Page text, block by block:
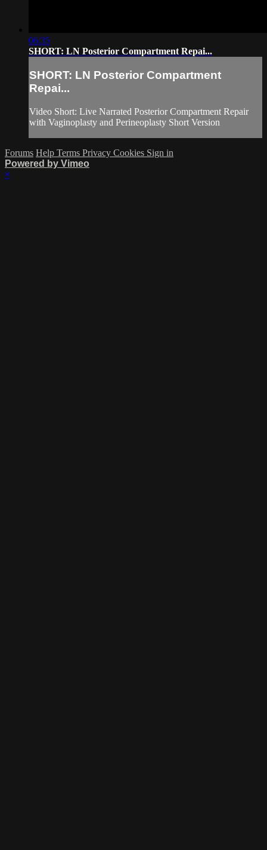
06:35
SHORT: LN Posterior Compartment Repai...
SHORT: LN Posterior Compartment
Repai...
Video Short: Live Narrated Posterior Compartment Repair
with Vaginoplasty and Perineoplasty Short Version
Forums Help Terms Privacy Cookies Sign in
Powered by Vimeo
×